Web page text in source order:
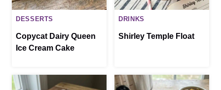
DESSERTS
Copycat Dairy Queen
Ice Cream Cake
DRINKS
Shirley Temple Float